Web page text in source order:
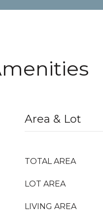
Area & Lot
TOTAL AREA
LOT AREA
LIVING AREA